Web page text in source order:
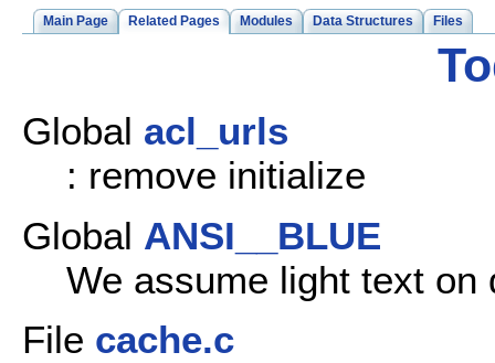
Main Page Related Pages Modules Data Structures Files
Global acl_urls
: remove initialize
Global ANSI__BLUE
We assume light text on
File cache.c